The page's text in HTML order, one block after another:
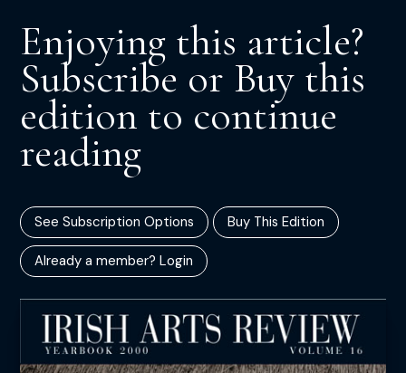
Enjoying this article?
Subscribe or Buy this
edition to continue
reading
See Subscription Options Buy This Edition
Already a member? Login